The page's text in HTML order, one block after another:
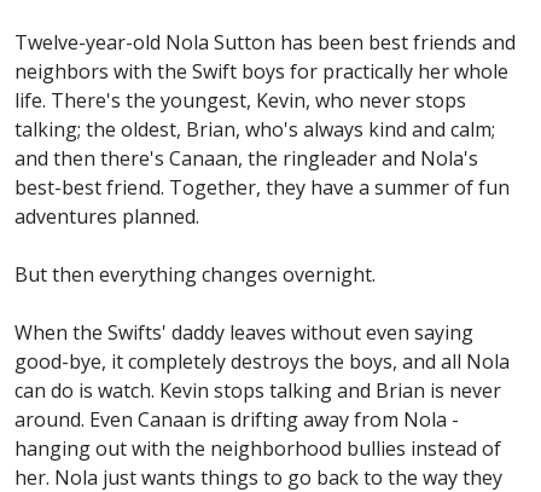
Twelve-year-old Nola Sutton has been best friends and
neighbors with the Swift boys for practically her whole
life. There's the youngest, Kevin, who never stops
talking; the oldest, Brian, who's always kind and calm;
and then there's Canaan, the ringleader and Nola's
best-best friend. Together, they have a summer of fun
adventures planned.
But then everything changes overnight.
When the Swifts' daddy leaves without even saying
good-bye, it completely destroys the boys, and all Nola
can do is watch. Kevin stops talking and Brian is never
around. Even Canaan is drifting away from Nola -
hanging out with the neighborhood bullies instead of
her. Nola just wants things to go back to the way they